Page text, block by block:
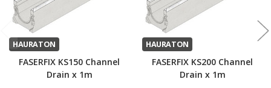
HAURATON
FASERFIX KS150 Channel
Drain x 1m
HAURATON
FASERFIX KS200 Channel
Drain x 1m